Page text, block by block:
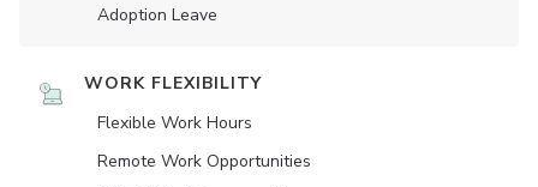
Adoption Leave
WORK FLEXIBILITY
Flexible Work Hours
Remote Work Opportunities